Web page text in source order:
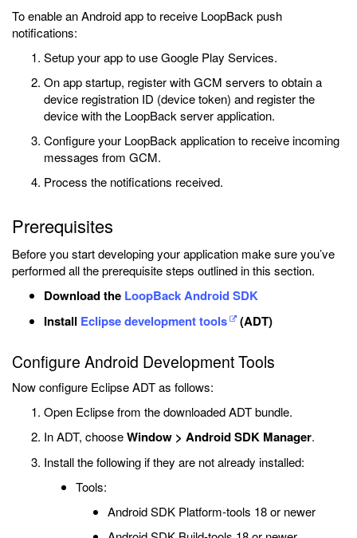
To enable an Android app to receive LoopBack push
notifications:
Setup your app to use Google Play Services.
On app startup, register with GCM servers to obtain a
device registration ID (device token) and register the
device with the LoopBack server application.
Configure your LoopBack application to receive incoming
messages from GCM.
Process the notifications received.
Prerequisites
Before you start developing your application make sure you’ve
performed all the prerequisite steps outlined in this section.
Download the LoopBack Android SDK
Install Eclipse development tools (ADT)
Configure Android Development Tools
Now configure Eclipse ADT as follows:
Open Eclipse from the downloaded ADT bundle.
In ADT, chooseWindow > Android SDK Manager.
Install the following if they are not already installed:
Tools:
Android SDK Platform-tools 18 or newer